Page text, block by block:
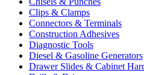
Clips & Clamps
Connectors & Terminals
Construction Adhesives
Diagnostic Tools
Diesel & Gasoline Generators
Drawer Slides & Cabinet